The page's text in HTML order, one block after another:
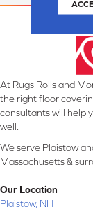
At Rugs Rolls and
the right floor
consultants will help
well.
We serve Plaistow
Massachusetts &
Our Location
Plaistow, NH